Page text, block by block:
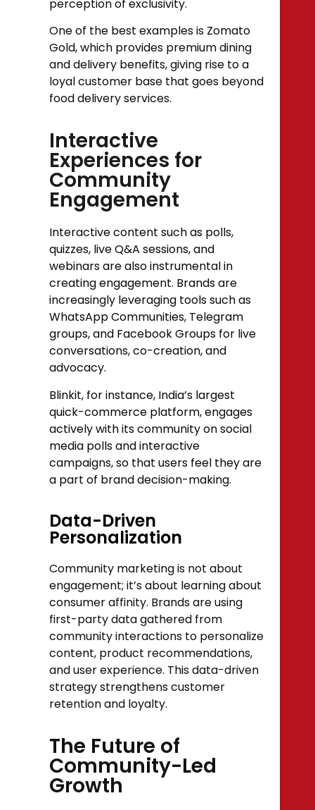
perception of exclusivity.
One of the best examples is Zomato
Gold, which provides premium dining
and delivery benefits, giving rise to a
loyal customer base that goes beyond
food delivery services.
Interactive
Experiences for
Community
Engagement
Interactive content such as polls,
quizzes, live Q&A sessions, and
webinars are also instrumental in
creating engagement. Brands are
increasingly leveraging tools such as
WhatsApp Communities, Telegram
groups, and Facebook Groups for live
conversations, co-creation, and
advocacy.
Blinkit, for instance, India’s largest
quick-commerce platform, engages
actively with its community on social
media polls and interactive
campaigns, so that users feel they are
a part of brand decision-making.
Data-Driven
Personalization
Community marketing is not about
engagement; it’s about learning about
consumer affinity. Brands are using
first-party data gathered from
community interactions to personalize
content, product recommendations,
and user experience. This data-driven
strategy strengthens customer
retention and loyalty.
The Future of
Community-Led
Growth